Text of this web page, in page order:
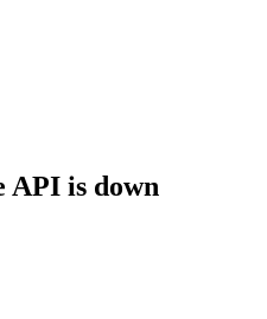
API is down